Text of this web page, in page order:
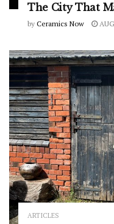
The City That
by Ceramics Now
ARTICLES